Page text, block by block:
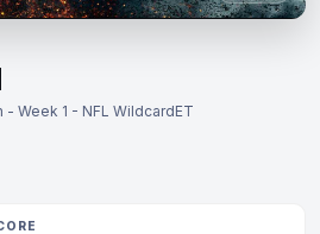
Week 1 - NFL WildcardET